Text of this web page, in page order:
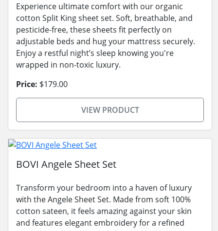
Experience ultimate comfort with our organic
cotton Split King sheet set. Soft, breathable, and
pesticide-free, these sheets fit perfectly on
adjustable beds and hug your mattress securely.
Enjoy a restful night’s sleep knowing you're
wrapped in non-toxic luxury.
Price: $179.00
VIEW PRODUCT
BOVI Angele Sheet Set
Transform your bedroom into a haven of luxury
with the Angele Sheet Set. Made from soft 100%
cotton sateen, it feels amazing against your skin
and features elegant embroidery for a refined